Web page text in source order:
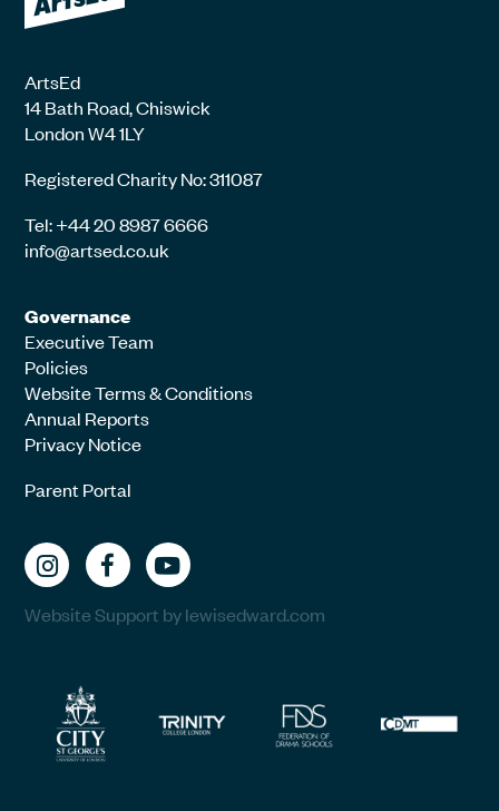
ArtsEd
14 Bath Road, Chiswick
London W4 1LY
Registered Charity No: 311087
Tel: +44 20 8987 6666
info@artsed.co.uk
Governance
Executive Team
Policies
Website Terms & Conditions
Annual Reports
Privacy Notice
Parent Portal
Website Support by lewisedward.com